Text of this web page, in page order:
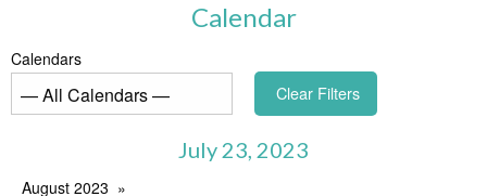
Calendar
Calendars
Clear Filters
July 23, 2023
August 2023